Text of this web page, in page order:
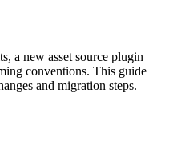
a new asset source plugin
conventions. This guide
and migration steps.